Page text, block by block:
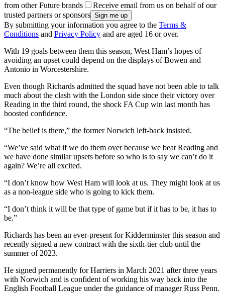
from other Future brands
Receive email from us on behalf of our
trusted partners or sponsors
By submitting your information you agree to the Terms &
Conditions and Privacy Policy and are aged 16 or over.
With 19 goals between them this season, West Ham’s hopes of
avoiding an upset could depend on the displays of Bowen and
Antonio in Worcestershire.
Even though Richards admitted the squad have not been able to talk
much about the clash with the London side since their victory over
Reading in the third round, the shock FA Cup win last month has
boosted confidence.
“The belief is there,” the former Norwich left-back insisted.
“We’ve said what if we do them over because we beat Reading and
we have done similar upsets before so who is to say we can’t do it
again? We’re all excited.
“I don’t know how West Ham will look at us. They might look at us
as a non-league side who is going to kick them.
“I don’t think it will be that type of game but if it has to be, it has to
be.”
Richards has been an ever-present for Kidderminster this season and
recently signed a new contract with the sixth-tier club until the
summer of 2023.
He signed permanently for Harriers in March 2021 after three years
with Norwich and is confident of working his way back into the
English Football League under the guidance of manager Russ Penn.